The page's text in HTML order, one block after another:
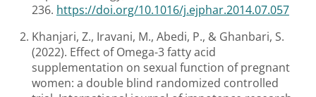
236. https://doi.org/10.1016/j.ejphar.2014.07.057
Khanjari, Z., Iravani, M., Abedi, P., & Ghanbari, S.
(2022). Effect of Omega-3 fatty acid
supplementation on sexual function of pregnant
women: a double blind randomized controlled